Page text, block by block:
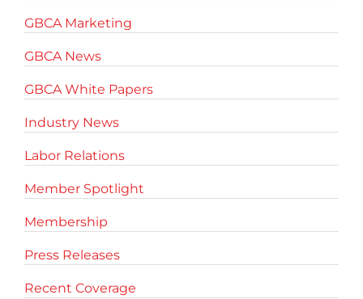
GBCA Marketing
GBCA News
GBCA White Papers
Industry News
Labor Relations
Member Spotlight
Membership
Press Releases
Recent Coverage